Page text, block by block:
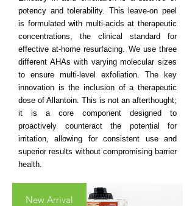
potency and tolerability. This leave-on peel
is formulated with multi-acids at therapeutic
concentrations, the clinical standard for
effective at-home resurfacing. We use three
different AHAs with varying molecular sizes
to ensure multi-level exfoliation. The key
innovation is the inclusion of a therapeutic
dose of Allantoin. This is not an afterthought;
it is a core component designed to
proactively counteract the potential for
irritation, allowing for consistent use and
superior results without compromising barrier
health.
New Arrival